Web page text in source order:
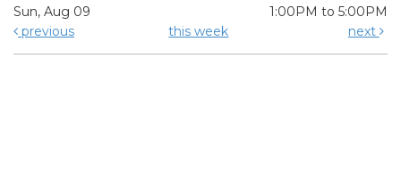
Sun, Aug 09
1:00PM to 5:00PM
previous
this week next